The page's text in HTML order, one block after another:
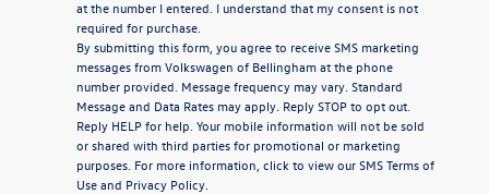
at the number I entered. I understand that my consent is not
required for purchase.
By submitting this form, you agree to receive SMS marketing
messages from Volkswagen of Bellingham at the phone
number provided. Message frequency may vary. Standard
Message and Data Rates may apply. Reply STOP to opt out.
Reply HELP for help. Your mobile information will not be sold
or shared with third parties for promotional or marketing
purposes. For more information, click to view ourSMS Terms of
Useand Privacy Policy